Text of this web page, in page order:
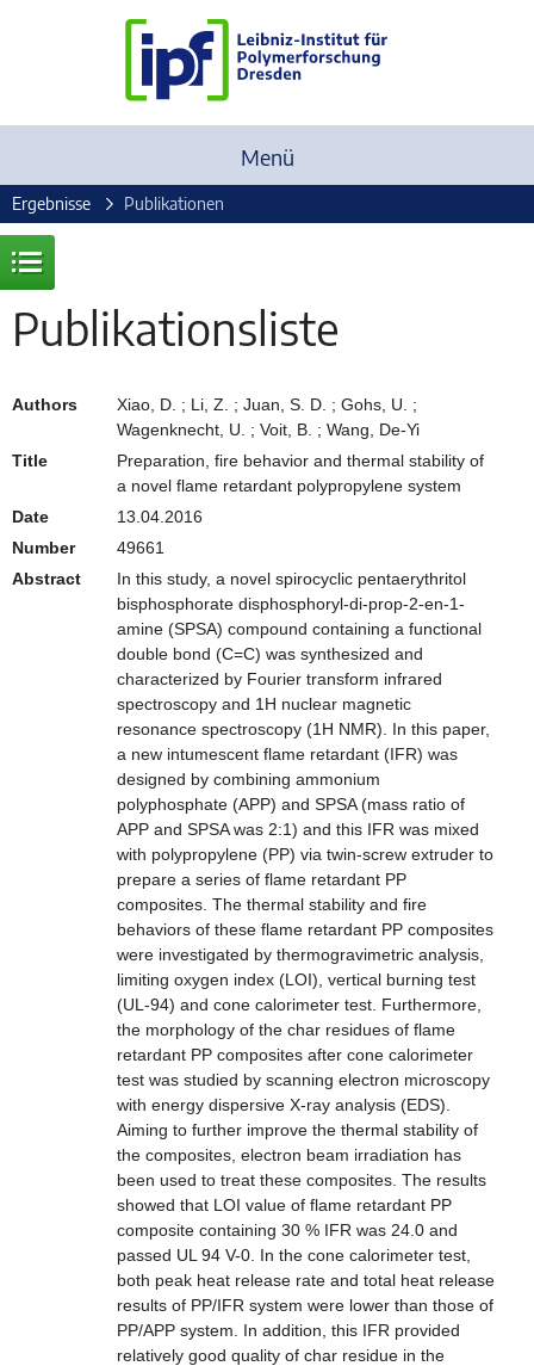
Menü
Ergebnisse Publikationen
Publikationsliste
Authors
Xiao, D. ; Li, Z. ; Juan, S. D. ; Gohs, U. ;
Wagenknecht, U. ; Voit, B. ; Wang, De-Yi
Title
Preparation, fire behavior and thermal stability of
a novel flame retardant polypropylene system
Date
13.04.2016
Number
49661
Abstract
In this study, a novel spirocyclic pentaerythritol
bisphosphorate disphosphoryl-di-prop-2-en-1-
amine (SPSA) compound containing a functional
double bond (C=C) was synthesized and
characterized by Fourier transform infrared
spectroscopy and 1H nuclear magnetic
resonance spectroscopy (1H NMR). In this paper,
a new intumescent flame retardant (IFR) was
designed by combining ammonium
polyphosphate (APP) and SPSA (mass ratio of
APP and SPSA was 2:1) and this IFR was mixed
with polypropylene (PP) via twin-screw extruder to
prepare a series of flame retardant PP
composites. The thermal stability and fire
behaviors of these flame retardant PP composites
were investigated by thermogravimetric analysis,
limiting oxygen index (LOI), vertical burning test
(UL-94) and cone calorimeter test. Furthermore,
the morphology of the char residues of flame
retardant PP composites after cone calorimeter
test was studied by scanning electron microscopy
with energy dispersive X-ray analysis (EDS).
Aiming to further improve the thermal stability of
the composites, electron beam irradiation has
been used to treat these composites. The results
showed that LOI value of flame retardant PP
composite containing 30 % IFR was 24.0 and
passed UL 94 V-0. In the cone calorimeter test,
both peak heat release rate and total heat release
results of PP/IFR system were lower than those of
PP/APP system. In addition, this IFR provided
relatively good quality of char residue in the